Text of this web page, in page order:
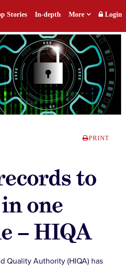
Stories In-depth More Login
PRINT
to
one
– HIQA
Quality Authority (HIQA) has